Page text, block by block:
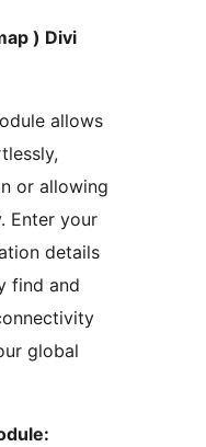
) Divi
allows
or allowing
Enter your
details
find and
global